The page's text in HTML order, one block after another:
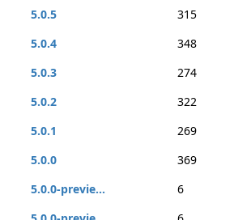
5.0.5 315
5.0.4
348
5.0.3
274
5.0.2
322
5.0.1
269
5.0.0
369
5.0.0-previe...
6